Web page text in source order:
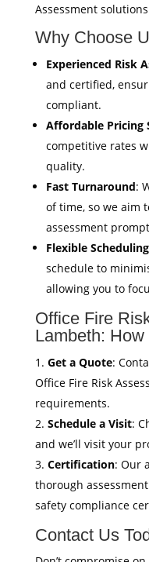
Assessment
Why Choose
Experienced Risk
and certified,
compliant.
Affordable Pricing
competitive rates
quality.
Fast Turnaround:
of time, so we aim
assessment
Flexible Scheduling
schedule to
allowing you to
Office Fire
Lambeth:
Get a Quote:
Office Fire Risk
requirements.
Schedule a Visit:
and we’ll visit your
Certification: Our
thorough
safety compliance
Contact Us